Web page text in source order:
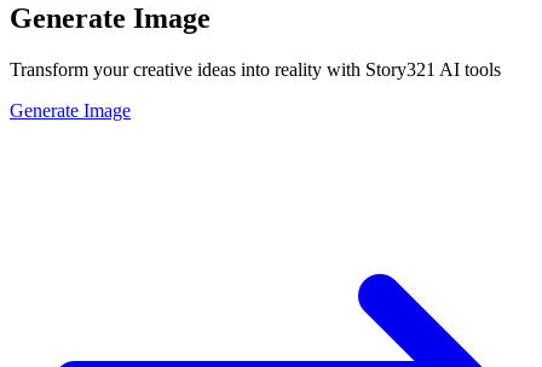
Generate Image
Transform your creative ideas into reality with Story321 AI tools
Generate Image